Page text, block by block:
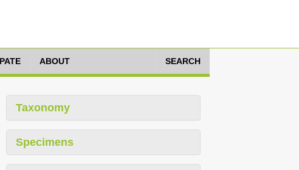
ABOUT SEARCH
Taxonomy
Specimens